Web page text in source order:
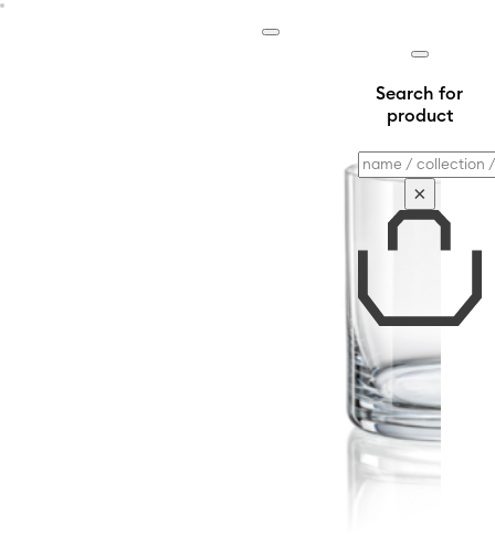
Search for
product
Search
×